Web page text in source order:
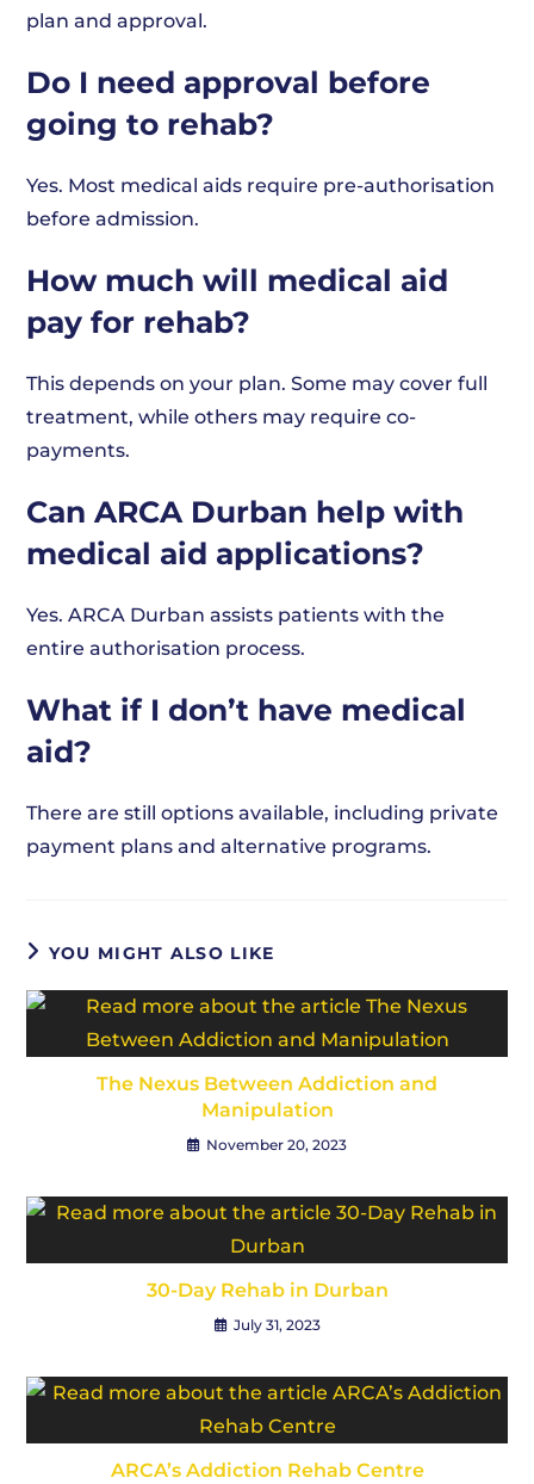
plan and approval.
Do I need approval before
going to rehab?
Yes. Most medical aids require pre-authorisation
before admission.
How much will medical aid
pay for rehab?
This depends on your plan. Some may cover full
treatment, while others may require co-
payments.
Can ARCA Durban help with
medical aid applications?
Yes. ARCA Durban assists patients with the
entire authorisation process.
What if I don’t have medical
aid?
There are still options available, including private
payment plans and alternative programs.
YOU MIGHT ALSO LIKE
The Nexus Between Addiction and
Manipulation
November 20, 2023
30-Day Rehab in Durban
July 31, 2023
ARCA’s Addiction Rehab Centre